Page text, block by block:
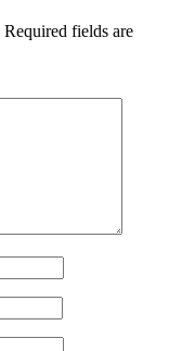
Required fields are